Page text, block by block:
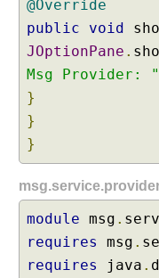
u
l
t
i
M
o
d
u
l
e
o
d
e
@Override
public
void
JOptionPane .
Msg Provider: "
}
}
}
module msg .
requires
msg .
requires
java .